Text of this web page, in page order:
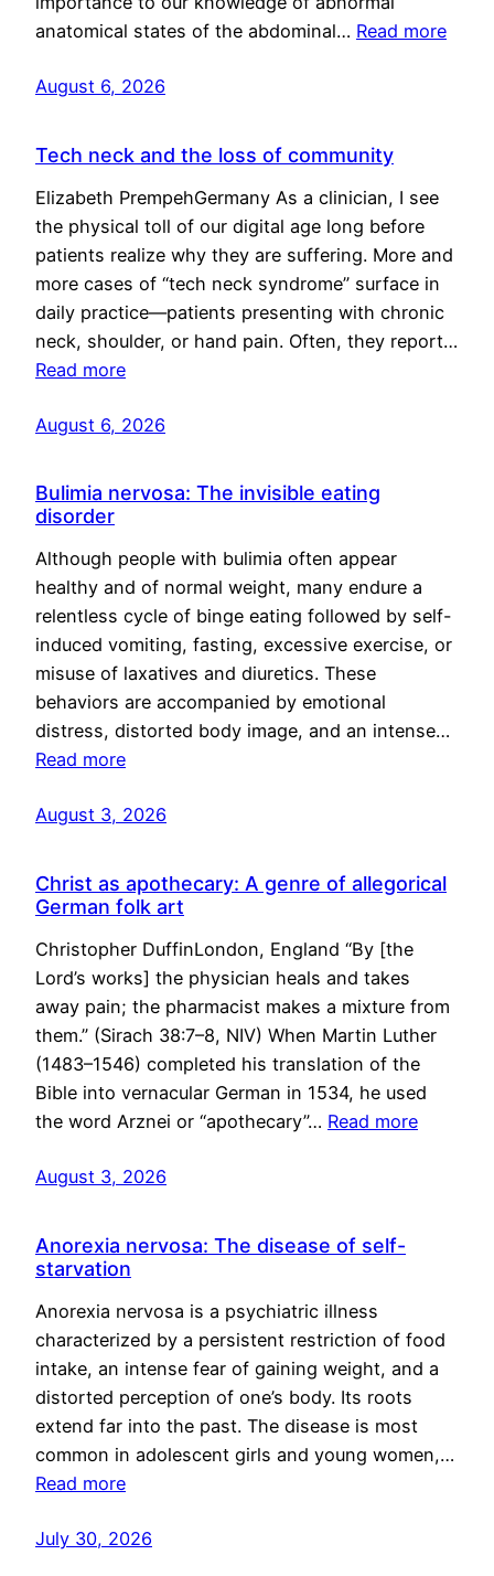
anatomical states of the abdominal… Read more
August 6, 2026
Tech neck and the loss of community
Elizabeth PrempehGermany As a clinician, I see
the physical toll of our digital age long before
patients realize why they are suffering. More and
more cases of “tech neck syndrome” surface in
daily practice—patients presenting with chronic
neck, shoulder, or hand pain. Often, they report…
Read more
August 6, 2026
Bulimia nervosa: The invisible eating
disorder
Although people with bulimia often appear
healthy and of normal weight, many endure a
relentless cycle of binge eating followed by self-
induced vomiting, fasting, excessive exercise, or
misuse of laxatives and diuretics. These
behaviors are accompanied by emotional
distress, distorted body image, and an intense…
Read more
August 3, 2026
Christ as apothecary: A genre of allegorical
German folk art
Christopher DuffinLondon, England “By [the
Lord’s works] the physician heals and takes
away pain; the pharmacist makes a mixture from
them.” (Sirach 38:7–8, NIV) When Martin Luther
(1483–1546) completed his translation of the
Bible into vernacular German in 1534, he used
the word Arznei or “apothecary”… Read more
August 3, 2026
Anorexia nervosa: The disease of self-
starvation
Anorexia nervosa is a psychiatric illness
characterized by a persistent restriction of food
intake, an intense fear of gaining weight, and a
distorted perception of one’s body. Its roots
extend far into the past. The disease is most
common in adolescent girls and young women,…
Read more
July 30, 2026